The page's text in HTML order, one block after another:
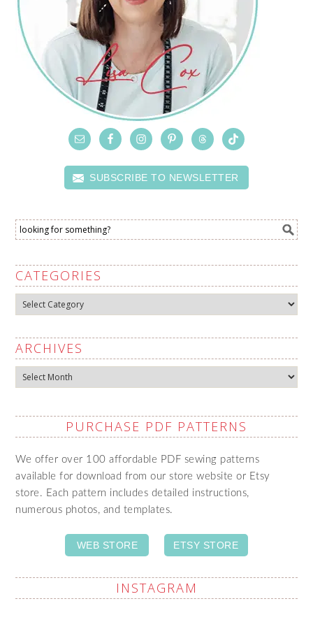
SUBSCRIBE TO NEWSLETTER
CATEGORIES
Categories
ARCHIVES
Archives
PURCHASE PDF PATTERNS
We offer over 100 affordable PDF sewing patterns
available for download from our store website or Etsy
store. Each pattern includes detailed instructions,
numerous photos, and templates.
WEB STORE ETSY STORE
INSTAGRAM